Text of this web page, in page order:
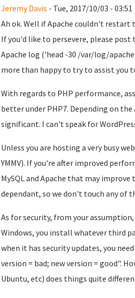
Jeremy Davis - Tue, 2017/10/03 - 03:51
Ah ok. Well if Apache couldn't
If you'd like to persevere, please
Apache log ('head -30 /var/log/
more than happy to try to assist you
With regards to PHP performance,
better under PHP7. Depending on
significant. I can't speak for
Unless you are hosting a very busy
YMMV). If you're after improved
MySQL and Apache that may
dependant, so we don't touch any of
As for security, from your assumption,
Windows, you install whatever third
when it has security updates, you
version = bad; new version = good".
Ubuntu, etc) does things quite